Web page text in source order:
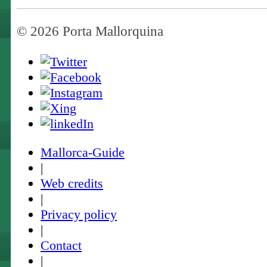
© 2026 Porta Mallorquina
Mallorca-Guide
|
Web credits
|
Privacy policy
|
Contact
|